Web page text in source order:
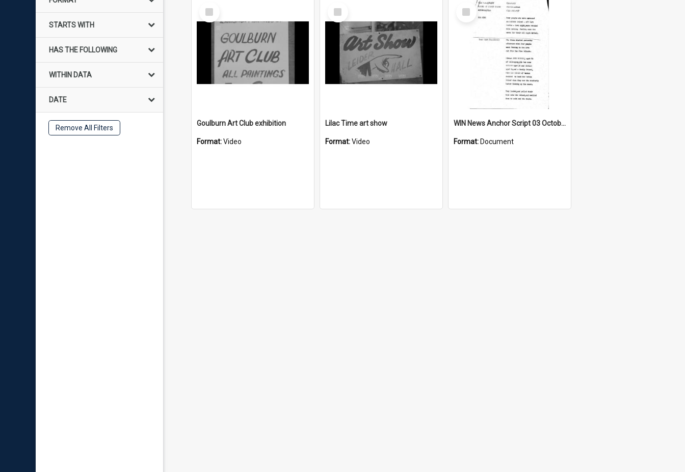
STARTS WITH
HAS THE FOLLOWING
WITHIN DATA
DATE
Remove All Filters
Select
Item
Goulburn Art Club exhibition
Format:Video
Select
Item
Lilac Time art show
Format:Video
Select
Item
WIN News Anchor Script 03 October 1967
Format: Document